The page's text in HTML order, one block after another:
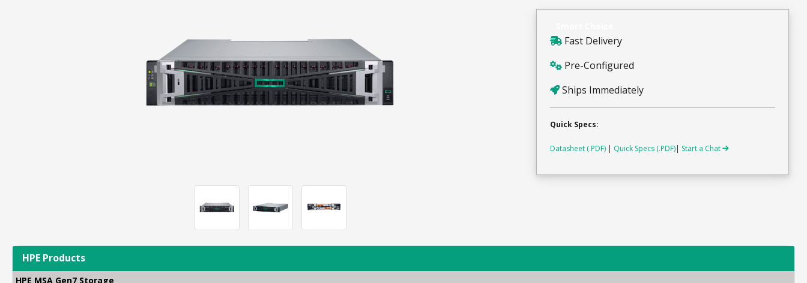
Fast Delivery
Pre-Configured
Ships Immediately
Quick Specs:
Datasheet (.PDF) | Quick Specs (.PDF)| Start a Chat
HPE Products
HPE MSA Gen7 Storage